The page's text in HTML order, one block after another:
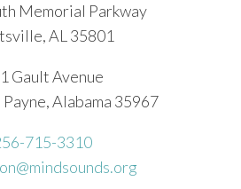
Memorial Parkway
AL 35801
Gault Avenue
Alabama 35967
715-3310